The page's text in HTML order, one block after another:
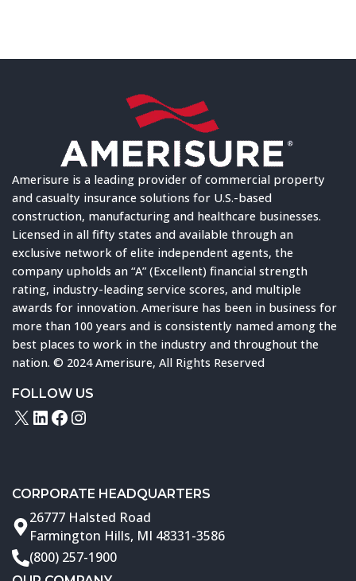
Amerisure is a leading provider of commercial property
and casualty insurance solutions for U.S.-based
construction, manufacturing and healthcare businesses.
Licensed in all fifty states and available through an
exclusive network of elite independent agents, the
company upholds an “A” (Excellent) financial strength
rating, industry-leading service scores, and multiple
awards for innovation. Amerisure has been in business for
more than 100 years and is consistently named among the
best places to work in the industry and throughout the
nation. © 2024 Amerisure, All Rights Reserved
FOLLOW US
X LinkedIn
Facebook
Instagram
CORPORATE HEADQUARTERS
26777 Halsted Road
Farmington Hills, MI 48331-3586
(800) 257-1900